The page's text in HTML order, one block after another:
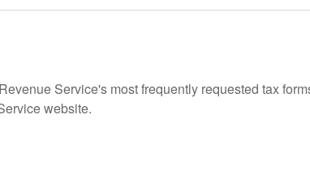
Service's most frequently requested tax
website.